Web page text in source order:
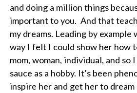
and doing a million things
important to you. And that
my dreams. Leading by example
way I felt I could show her how
mom, woman, individual, and so
sauce as a hobby. It’s been
inspire her and get her to